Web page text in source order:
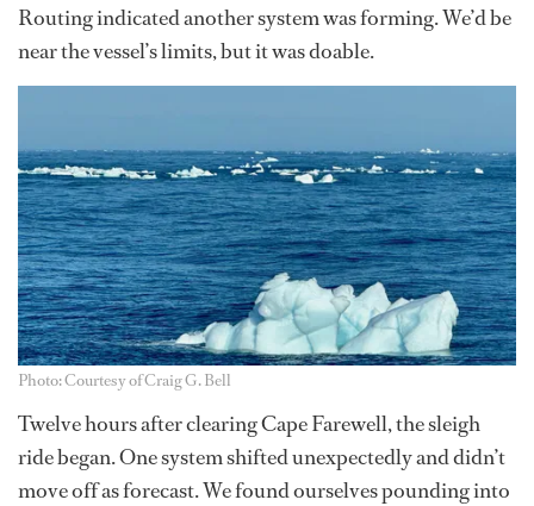
Routing indicated another system was forming. We’d be
near the vessel’s limits, but it was doable.
Photo: Courtesy of Craig G. Bell
Twelve hours after clearing Cape Farewell, the sleigh
ride began. One system shifted unexpectedly and didn’t
move off as forecast. We found ourselves pounding into